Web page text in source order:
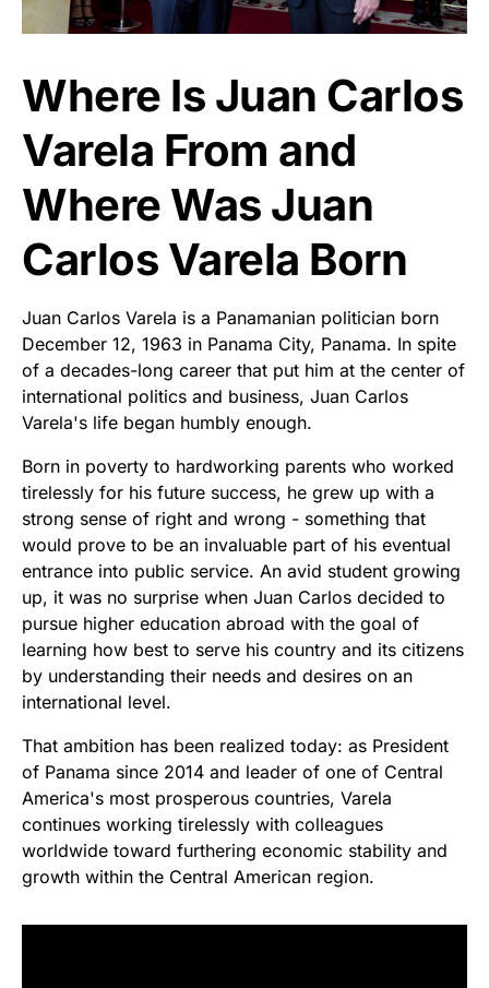
Where Is Juan Carlos
Varela From and
Where Was Juan
Carlos Varela Born
Juan Carlos Varela is a Panamanian politician born
December 12, 1963 in Panama City, Panama. In spite
of a decades-long career that put him at the center of
international politics and business, Juan Carlos
Varela's life began humbly enough.
Born in poverty to hardworking parents who worked
tirelessly for his future success, he grew up with a
strong sense of right and wrong - something that
would prove to be an invaluable part of his eventual
entrance into public service. An avid student growing
up, it was no surprise when Juan Carlos decided to
pursue higher education abroad with the goal of
learning how best to serve his country and its citizens
by understanding their needs and desires on an
international level.
That ambition has been realized today: as President
of Panama since 2014 and leader of one of Central
America's most prosperous countries, Varela
continues working tirelessly with colleagues
worldwide toward furthering economic stability and
growth within the Central American region.